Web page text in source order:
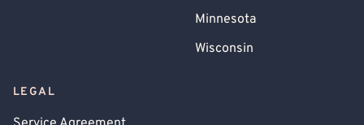
Minnesota
Wisconsin
LEGAL